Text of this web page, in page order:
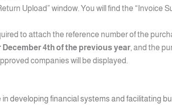
Upload” window. You will find the “Invoice
to attach the reference number of the
4th of the previous year, and the
companies will be displayed.
developing financial systems and facilitating